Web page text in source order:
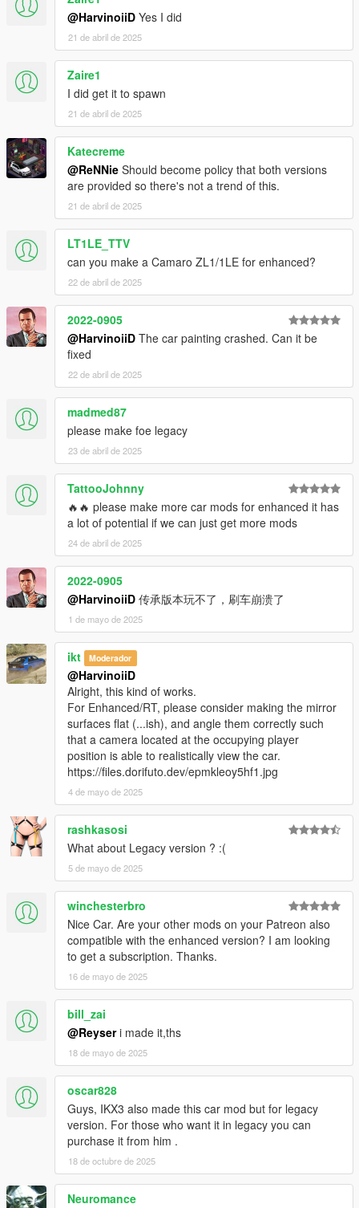
4.1 Copy ScriptHookV.dll to your GTAV Enhanced main
folder.
/// To spawn the car ingame, use Simple Trainer v17 and
above,
Spawnname:
thenm500
===============================================
Please DO NOT EDIT the car without my permission. Thank
you!
Please DO NOT SELL the car without my permission. Thank
Please DO NOT RE-UPLOAD my mods on other sites. Thank
you!
Please DO NOT TRADE my mods on other sites. Thank you!
===============================================
@HarvinoiiD Yes I did
21 de abril de 2025
Zaire1
I did get it to spawn
21 de abril de 2025
Katecreme
@ReNNie Should become policy that both versions
are provided so there's not a trend of this.
21 de abril de 2025
LT1LE_TTV
can you make a Camaro ZL1/1LE for enhanced?
22 de abril de 2025
2022-0905
@HarvinoiiD The car painting crashed. Can it be
fixed
22 de abril de 2025
madmed87
please make foe legacy
23 de abril de 2025
TattooJohnny
🔥🔥 please make more car mods for enhanced it has
a lot of potential if we can just get more mods
24 de abril de 2025
2022-0905
@HarvinoiiD 传承版本玩不了，刷车崩溃了
1 de mayo de 2025
ikt Moderador
@HarvinoiiD
Alright, this kind of works.
For Enhanced/RT, please consider making the mirror
surfaces flat (...ish), and angle them correctly such
that a camera located at the occupying player
position is able to realistically view the car.
https://files.dorifuto.dev/epmkleoy5hf1.jpg
4 de mayo de 2025
rashkasosi
What about Legacy version ? :(
5 de mayo de 2025
winchesterbro
Nice Car. Are your other mods on your Patreon also
compatible with the enhanced version? I am looking
to get a subscription. Thanks.
16 de mayo de 2025
bill_zai
@Reyseri made it,ths
18 de mayo de 2025
oscar828
Guys, IKX3 also made this car mod but for legacy
version. For those who want it in legacy you can
purchase it from him .
18 de octubre de 2025
Neuromance